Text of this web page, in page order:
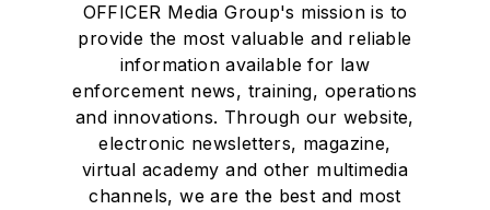
OFFICER Media Group's mission is to
provide the most valuable and reliable
information available for law
enforcement news, training, operations
and innovations. Through our website,
electronic newsletters, magazine,
virtual academy and other multimedia
channels, we are the best and most